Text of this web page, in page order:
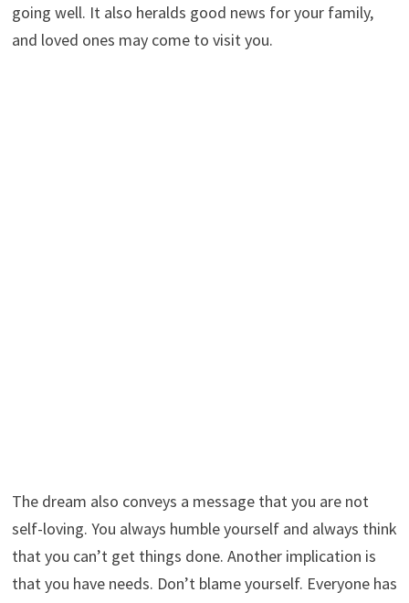
going well. It also heralds good news for your family,
and loved ones may come to visit you.
The dream also conveys a message that you are not
self-loving. You always humble yourself and always think
that you can’t get things done. Another implication is
that you have needs. Don’t blame yourself. Everyone has